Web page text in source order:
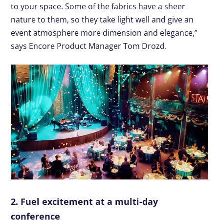
to your space. Some of the fabrics have a sheer
nature to them, so they take light well and give an
event atmosphere more dimension and elegance,”
says Encore Product Manager Tom Drozd.
2. Fuel excitement at a multi-day
conference